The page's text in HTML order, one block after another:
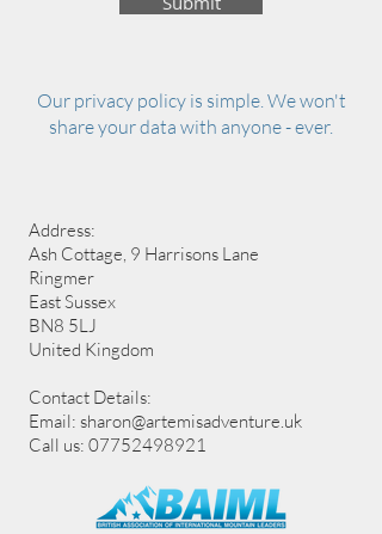
Our privacy policy is simple. We won't
share your data with anyone - ever.
Address:
Ash Cottage, 9 Harrisons Lane
Ringmer
East Sussex
BN8 5LJ
United Kingdom
Contact Details:
Email: sharon@artemisadventure.uk
Call us: 07752498921